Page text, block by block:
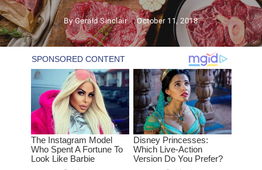
By Gerald Sinclair October 11, 2018